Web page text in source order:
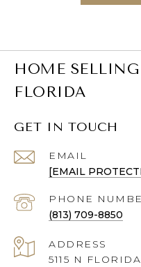
HOME
FLORIDA
GET IN TOUCH
EMAIL
[EMAIL
PHONE
(813) 709-8850
ADDRESS
5115 N